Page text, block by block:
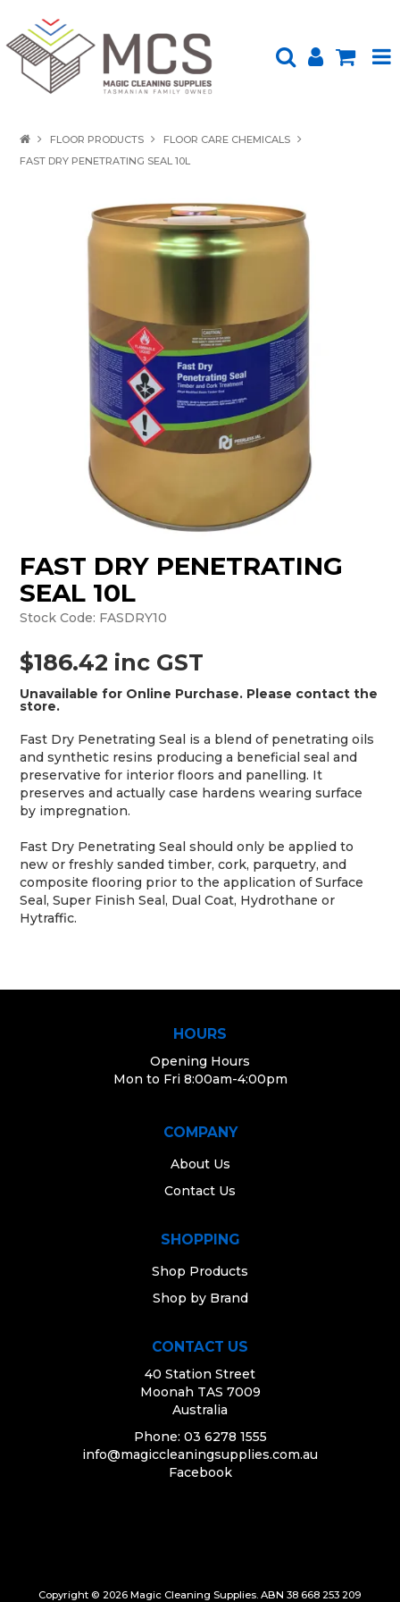
SHOP BY BRAND
ENVIRONMENTALLY FRIENDLY
UPLOAD ORDER
CONTACT US
MONTHLY SPECIALS
FLOOR PRODUCTS
FLOOR CARE CHEMICALS
FAST DRY PENETRATING SEAL 10L
FAST DRY PENETRATING
SEAL 10L
Stock Code: FASDRY10
$186.42 inc GST
Unavailable for Online Purchase. Please contact the
store.
Fast Dry Penetrating Seal is a blend of penetrating oils
and synthetic resins producing a beneficial seal and
preservative for interior floors and panelling. It
preserves and actually case hardens wearing surface
by impregnation.
Fast Dry Penetrating Seal should only be applied to
new or freshly sanded timber, cork, parquetry, and
composite flooring prior to the application of Surface
Seal, Super Finish Seal, Dual Coat, Hydrothane or
Hytraffic.
HOURS
Opening Hours
Mon to Fri 8:00am-4:00pm
COMPANY
About Us
Contact Us
SHOPPING
Shop Products
Shop by Brand
CONTACT US
40 Station Street
Moonah TAS 7009
Australia
Phone: 03 6278 1555
info@magiccleaningsupplies.com.au
Facebook
Copyright © 2026 Magic Cleaning Supplies. ABN 38 668 253 209